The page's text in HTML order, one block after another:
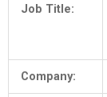
Job Title:
Company: